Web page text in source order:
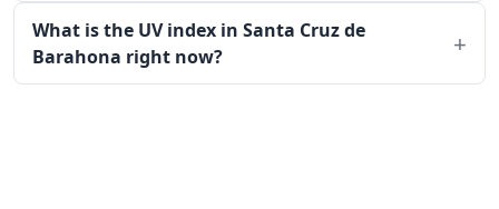
What is the UV index in Santa Cruz de
Barahona right now?